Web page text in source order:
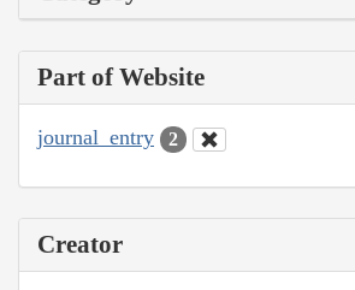
Part of Website
journal_entry 2
Creator